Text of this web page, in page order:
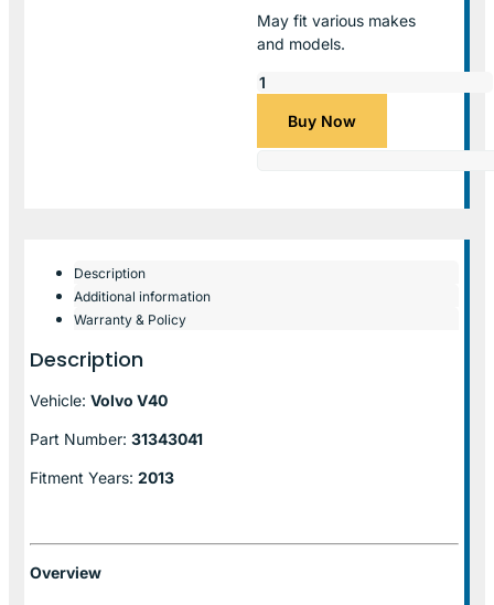
May fit various makes
and models.
Buy Now
Description
Additional information
Warranty & Policy
Description
Vehicle: Volvo V40
Part Number: 31343041
Fitment Years: 2013
Overview